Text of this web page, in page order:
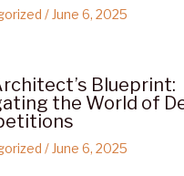
/ June 6, 2025
Blueprint:
the World of
/ June 6, 2025